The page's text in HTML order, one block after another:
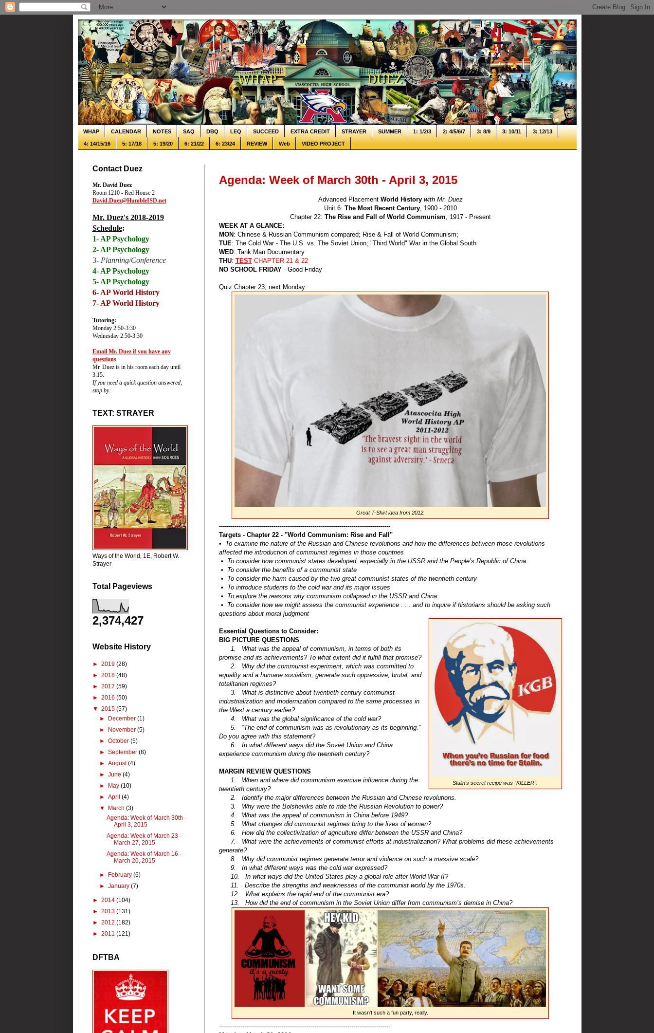
WHAP CALENDAR NOTES SAQ DBQ LEQ SUCCEED EXTRA CREDIT STRAYER SUMMER 1: 1/2/3 2: 4/5/6/7 3: 8/9 3: 10/11 3: 12/13
4: 14/15/16 5: 17/18 5: 19/20 6: 21/22 6: 23/24 REVIEW Web VIDEO PROJECT
Agenda: Week of March 30th - April 3, 2015
Advanced Placement World History with Mr. Duez
Unit 6: The Most Recent Century, 1900 - 2010
Chapter 22: The Rise and Fall of World Communism , 1917 - Present
WEEK AT A GLANCE:
MON: Chinese & Russian Communism compared; Rise & Fall of World Communism;
TUE: The Cold War - The U.S. vs. The Soviet Union; "Third World" War in the Global South
WED: Tank Man Documentary
THU: TESTCHAPTER 21 & 22
NO SCHOOL FRIDAY- Good Friday
Quiz Chapter 23, next Monday
Great T-Shirt idea from 2012.
----------------------------------------------------------------------------------------
Targets - Chapter 22 - "World Communism: Rise and Fall"
• To examine the nature of the Russian and Chinese revolutions and how the differences between those revolutions
affected the introduction of communist regimes in those countries
• To consider how communist states developed, especially in the USSR and the People’s Republic of China
• To consider the benefits of a communist state
• To consider the harm caused by the two great communist states of the twentieth century
• To introduce students to the cold war and its major issues
• To explore the reasons why communism collapsed in the USSR and China
• To consider how we might assess the communist experience . . . and to inquire if historians should be asking such
questions about moral judgment
Stalin's secret recipe was "KILLER".
Essential Questions to Consider:
BIG PICTURE QUESTIONS
1. What was the appeal of communism, in terms of both its
promise and its achievements? To what extent did it fulfill that promise?
2. Why did the communist experiment, which was committed to
equality and a humane socialism, generate such oppressive, brutal, and
totalitarian regimes?
3. What is distinctive about twentieth-century communist
industrialization and modernization compared to the same processes in
the West a century earlier?
4. What was the global significance of the cold war?
5. “The end of communism was as revolutionary as its beginning.”
Do you agree with this statement?
6. In what different ways did the Soviet Union and China
experience communism during the twentieth century?
MARGIN REVIEW QUESTIONS
1. When and where did communism exercise influence during the
twentieth century?
2. Identify the major differences between the Russian and Chinese revolutions.
3. Why were the Bolsheviks able to ride the Russian Revolution to power?
4. What was the appeal of communism in China before 1949?
5. What changes did communist regimes bring to the lives of women?
6. How did the collectivization of agriculture differ between the USSR and China?
7. What were the achievements of communist efforts at industrialization? What problems did these achievements
generate?
8. Why did communist regimes generate terror and violence on such a massive scale?
9. In what different ways was the cold war expressed?
10. In what ways did the United States play a global role after World War II?
11. Describe the strengths and weaknesses of the communist world by the 1970s.
12. What explains the rapid end of the communist era?
13. How did the end of communism in the Soviet Union differ from communism’s demise in China?
It wasn't such a fun party, really.
----------------------------------------------------------------------------------------
Contact Duez
Mr. David Duez
Room 1210 - Red House 2
David.Duez@HumbleISD.net
Mr. Duez's 2018-2019
Schedule:
1- AP Psychology
2- AP Psychology
3- Planning/Conference
4- AP Psychology
5- AP Psychology
6- AP World History
7- AP World History
Tutoring:
Monday 2:50-3:30
Wednesday 2:50-3:30
Email Mr. Duez if you have any
questions
Mr. Duez is in his room each day until
3:15.
If you need a quick question answered,
stop by.
TEXT: STRAYER
Ways of the World, 1E, Robert W.
Strayer
Total Pageviews
2,374,427
Website History
► 2019 (28)
► 2018 (48)
► 2017 (59)
► 2016 (50)
▼ 2015 (57)
►
December (1)
►
November (5)
► October (5)
► September (8)
► August(4)
► June (4)
►
May (10)
► April (4)
▼
March (3)
Agenda: Week of March 30th -
April 3, 2015
Agenda: Week of March 23 -
March 27, 2015
Agenda: Week of March 16 -
March 20, 2015
► February (6)
► January (7)
► 2014 (104)
► 2013 (131)
► 2012 (182)
► 2011 (121)
DFTBA